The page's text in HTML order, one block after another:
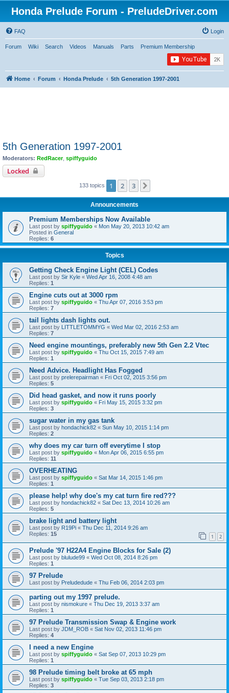
Honda Prelude Forum - PreludeDriver.com
FAQ Login
Forum Wiki Search Videos Manuals Parts Premium Membership
Home Forum Honda Prelude 5th Generation 1997-2001
5th Generation 1997-2001
Moderators: RedRacer, spiffyguido
Locked
133 topics 1 2 3
Announcements
Premium Memberships Now Available
Last post by spiffyguido « Mon May 20, 2013 10:42 am
Posted in General
Replies: 6
Topics
Getting Check Engine Light (CEL) Codes
Last post by Sir Kyle « Wed Apr 16, 2008 4:48 am
Replies: 1
Engine cuts out at 3000 rpm
Last post by spiffyguido « Thu Apr 07, 2016 3:53 pm
Replies: 7
tail lights dash lights out.
Last post by LITTLETOMMYG « Wed Mar 02, 2016 2:53 am
Replies: 7
Need engine mountings, preferably new 5th Gen 2.2 Vtec
Last post by spiffyguido « Thu Oct 15, 2015 7:49 am
Replies: 1
Need Advice. Headlight Has Fogged
Last post by prelerepairman « Fri Oct 02, 2015 3:56 pm
Replies: 5
Did head gasket, and now it runs poorly
Last post by spiffyguido « Fri May 15, 2015 3:32 pm
Replies: 3
sugar water in my gas tank
Last post by hondachick82 « Sun May 10, 2015 1:14 pm
Replies: 2
why does my car turn off everytime I stop
Last post by spiffyguido « Mon Apr 06, 2015 6:55 pm
Replies: 11
OVERHEATING
Last post by spiffyguido « Sat Mar 14, 2015 1:46 pm
Replies: 1
please help! why doe's my cat turn fire red???
Last post by hondachick82 « Sat Dec 13, 2014 10:26 am
Replies: 5
brake light and battery light
Last post by R19Pi « Thu Dec 11, 2014 9:26 am
Replies: 15 1 2
Prelude '97 H22A4 Engine Blocks for Sale (2)
Last post by blulude99 « Wed Oct 08, 2014 8:26 pm
Replies: 1
97 Prelude
Last post by Preludedude « Thu Feb 06, 2014 2:03 pm
parting out my 1997 prelude.
Last post by nismokure « Thu Dec 19, 2013 3:37 am
Replies: 1
97 Prelude Transmission Swap & Engine work
Last post by JDM_ROB « Sat Nov 02, 2013 11:46 pm
Replies: 4
I need a new Engine
Last post by spiffyguido « Sat Sep 07, 2013 10:29 pm
Replies: 1
98 Prelude timing belt broke at 65 mph
Last post by spiffyguido « Tue Sep 03, 2013 2:18 pm
Replies: 3